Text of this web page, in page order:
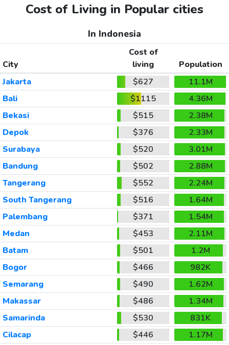
Cost of Living in Popular cities
In Indonesia
City
Cost of
living
Population
Jakarta
$627
11.1M
Bali
$1115
4.36M
Bekasi
$515
2.38M
Depok
$376
2.33M
Surabaya
$520
3.01M
Bandung
$502
2.88M
Tangerang
$552
2.24M
South Tangerang
$516
1.64M
Palembang
$371
1.54M
Medan
$453
2.11M
Batam
$501
1.2M
Bogor
$466
982K
Semarang
$490
1.62M
Makassar
$486
1.34M
Samarinda
$530
831K
Cilacap
$446
1.17M